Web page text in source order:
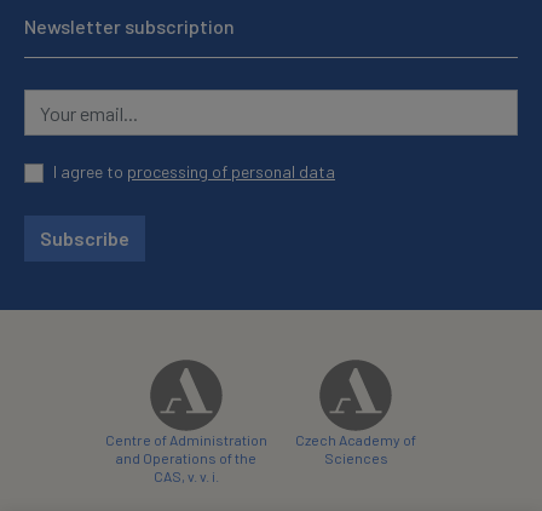
Newsletter subscription
I agree to processing of personal data
Subscribe
Centre of Administration
and Operations of the
CAS, v. v. i.
Czech Academy of
Sciences